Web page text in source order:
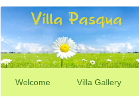
Welcome Villa Gallery